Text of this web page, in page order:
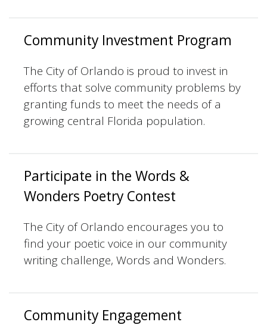
Community Investment Program
The City of Orlando is proud to invest in
efforts that solve community problems by
granting funds to meet the needs of a
growing central Florida population.
Participate in the Words &
Wonders Poetry Contest
The City of Orlando encourages you to
find your poetic voice in our community
writing challenge, Words and Wonders.
Community Engagement